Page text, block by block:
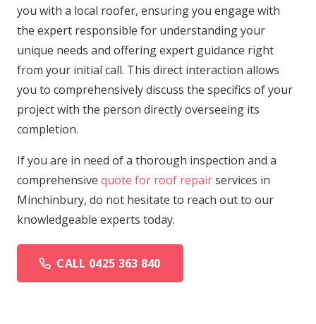
you with a local roofer, ensuring you engage with
the expert responsible for understanding your
unique needs and offering expert guidance right
from your initial call. This direct interaction allows
you to comprehensively discuss the specifics of your
project with the person directly overseeing its
completion.
If you are in need of a thorough inspection and a
comprehensive quote for roof repairservices in
Minchinbury, do not hesitate to reach out to our
knowledgeable experts today.
CALL 0425 363 840